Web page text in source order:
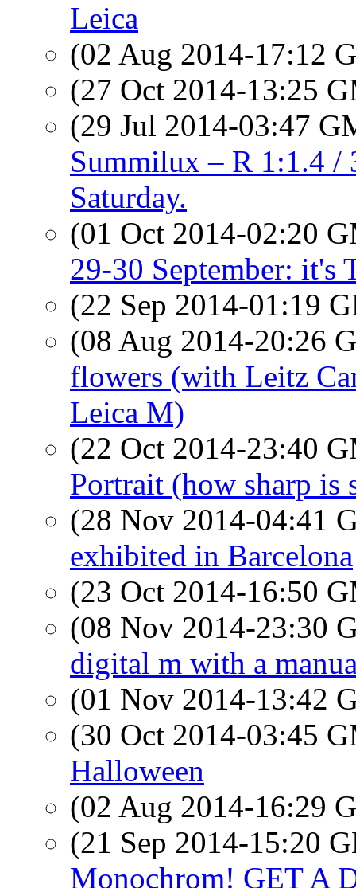
Leica
(02 Aug 2014-17:12
(27 Oct 2014-13:25
(29 Jul 2014-03:47
Summilux – R 1:1.4 /
Saturday.
(01 Oct 2014-02:20
29-30 September: it's
(22 Sep 2014-01:19
(08 Aug 2014-20:26
flowers (with Leitz
Leica M)
(22 Oct 2014-23:40
Portrait (how sharp is
(28 Nov 2014-04:41
exhibited in Barcelona
(23 Oct 2014-16:50
(08 Nov 2014-23:30
digital m with a
(01 Nov 2014-13:42
(30 Oct 2014-03:45
Halloween
(02 Aug 2014-16:29
(21 Sep 2014-15:20
Monochrom! GET A